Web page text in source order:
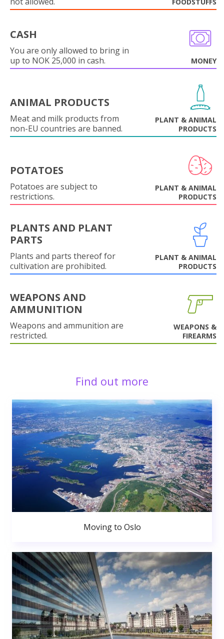
CASH
You are only allowed to bring in
up to NOK 25,000 in cash.
MONEY
ANIMAL PRODUCTS
Meat and milk products from
non-EU countries are banned.
PLANT & ANIMAL
PRODUCTS
POTATOES
Potatoes are subject to
restrictions.
PLANT & ANIMAL
PRODUCTS
PLANTS AND PLANT
PARTS
Plants and parts thereof for
cultivation are prohibited.
PLANT & ANIMAL
PRODUCTS
WEAPONS AND
AMMUNITION
Weapons and ammunition are
restricted.
WEAPONS &
FIREARMS
Find out more
Moving to Oslo